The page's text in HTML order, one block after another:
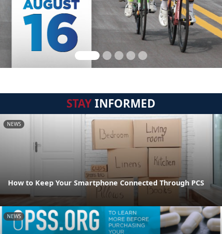
STAYINFORMED
NEWS
How to Keep Your Smartphone Connected Through PCS
NEWS